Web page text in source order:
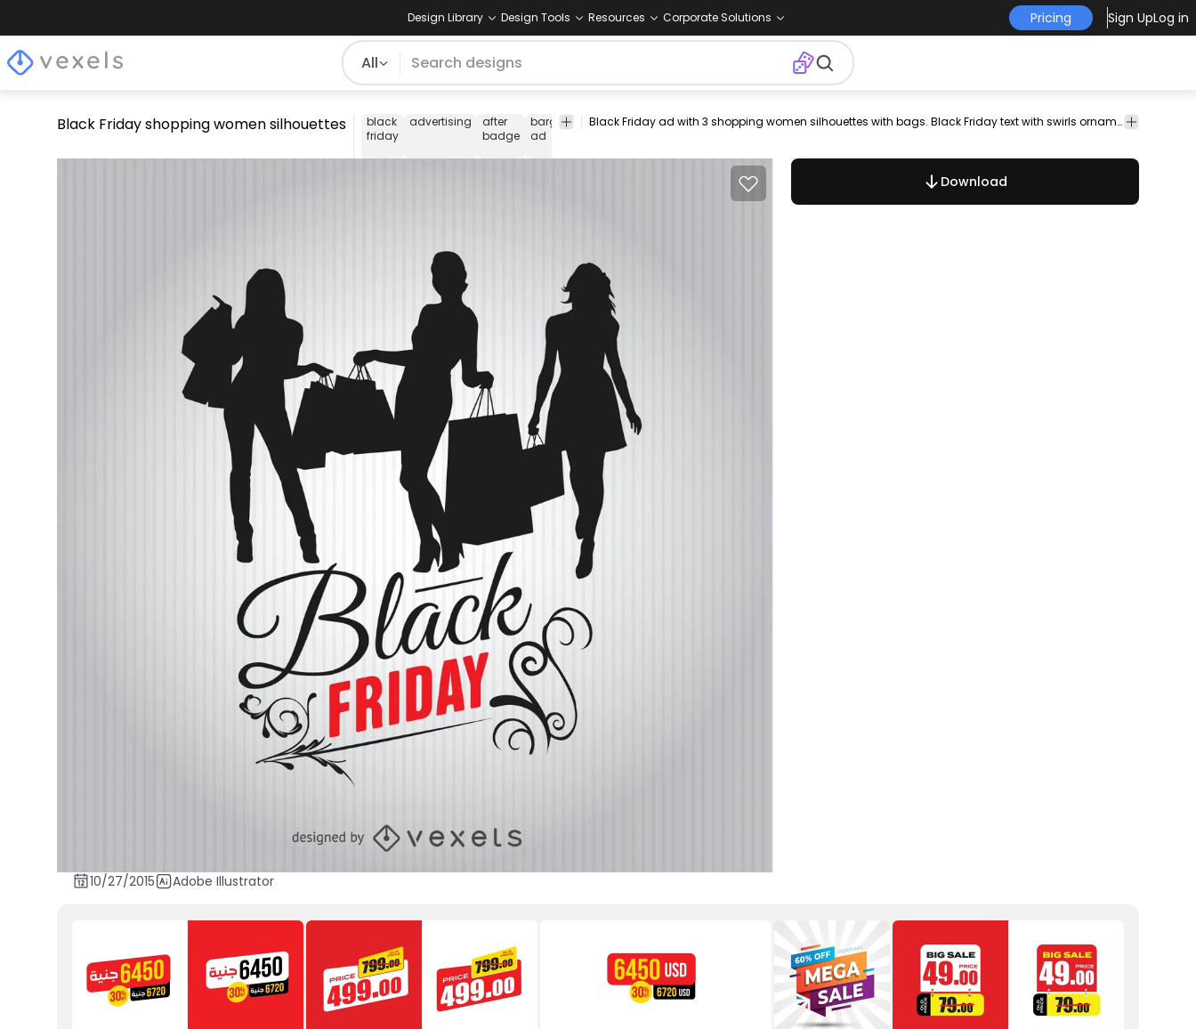
Design Library Design Tools Resources Corporate Solutions Pricing Sign UpLog in
All
Black Friday shopping women silhouettes
black
friday
advertising
after
badge
bargain
ad
black business
campaign
choice christmas clearance closeout color colorful copy coupon
Black Friday ad with 3 shopping women silhouettes with bags. Black Friday text with swirls ornamentation. High quality JPG included.Under Commons 4.0. Attribution License.
Download
10/27/2015 Adobe Illustrator